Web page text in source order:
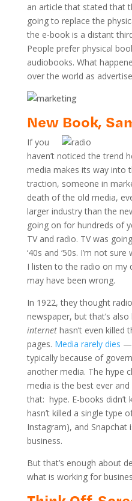
an article that stated that
going to replace the
the e-book is a distant
People prefer physical
audiobooks. What
over the world as
New Book,
If you
haven’t noticed the trend
media makes its way into
traction, someone in
death of the old media,
larger industry than the
going on for hundreds of
TV and radio. TV was
‘40s and ‘50s. I’m not
I listen to the radio on my
may have been wrong.
In 1922, they thought
newspaper, but that’s
internet hasn’t even killed
pages. Media rarely dies —
typically because of
another media. The hype
media is the best ever
that: hype. E-books didn’t
hasn’t killed a single type
Instagram), and
business.
But that’s enough about
what is working for